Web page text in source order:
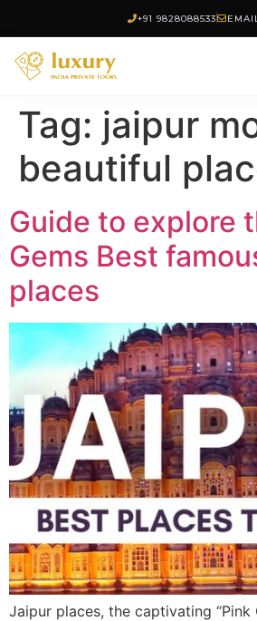
+91 9828088533
Tag: jaipur
beautiful
Guide to explore
Gems Best
places
Jaipur places, the captivating “Pink